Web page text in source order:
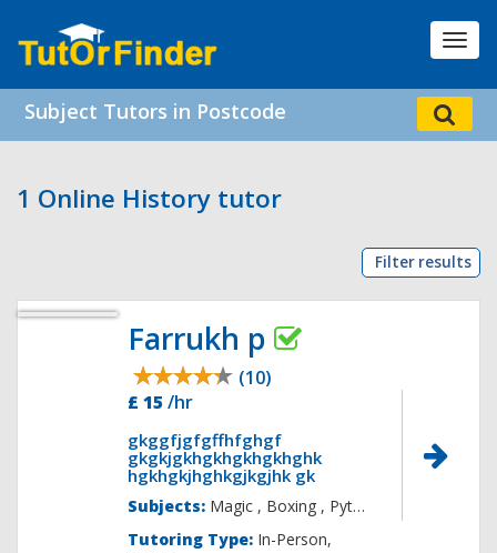
Subject Tutors in Postcode
1 Online History tutor
Filter results
Farrukh p
(10)
£ 15 /hr
gkggfjgfgffhfghgf
gkgkjgkhgkhgkhgkhghk
hgkhgkjhghkgjkgjhk gk
Subjects: Magic ,
Tutoring Type: In-Person,